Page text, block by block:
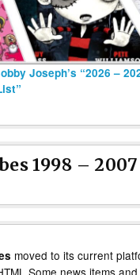
Joseph’s “2026 –
1998 –
moved to its current
Some news items